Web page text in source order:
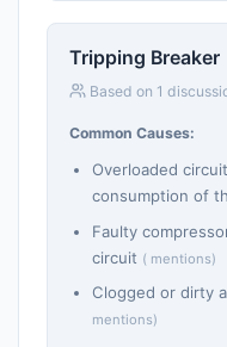
Tripping Breaker
Based on 1
Common Causes:
Overloaded
consumption of
Faulty
circuit ( mentions)
Clogged or dirty
mentions)